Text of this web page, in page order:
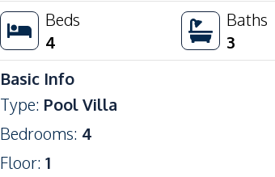
Beds
4
Baths
3
Basic Info
Type: Pool Villa
Bedrooms: 4
Floor: 1